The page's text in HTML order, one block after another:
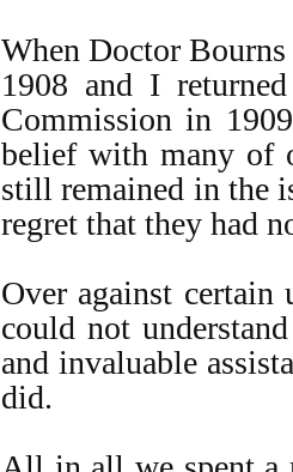
When Doctor
1908 and I
Commission in
belief with many of
still remained in the
regret that they had
Over against certain
could not
and invaluable
did.